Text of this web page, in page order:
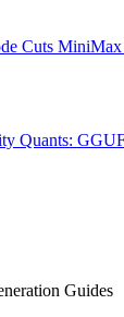
Cuts MiniMax
Quants:
Guides